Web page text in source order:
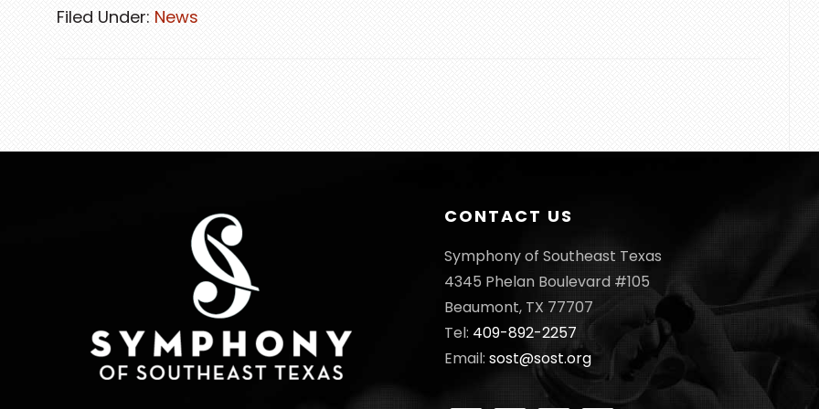
Filed Under: News
CONTACT US
Symphony of Southeast Texas
4345 Phelan Boulevard #105
Beaumont, TX 77707
Tel: 409-892-2257
Email:sost@sost.org